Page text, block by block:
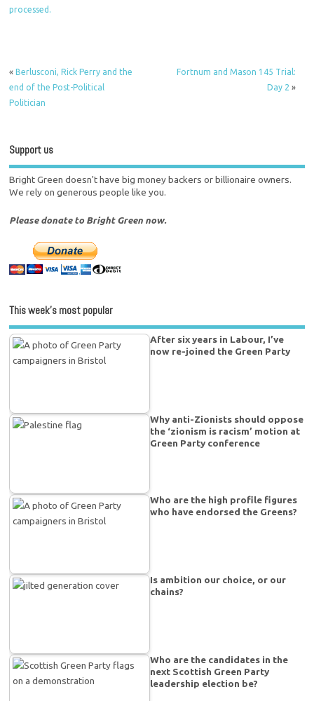
processed.
« Berlusconi, Rick Perry and the
end of the Post-Political
Politician
Fortnum and Mason 145 Trial:
Day 2 »
Support us
Bright Green doesn't have big money backers or billionaire owners.
We rely on generous people like you.
Please donate to Bright Green now.
This week’s most popular
After six years in Labour, I’ve
now re-joined the Green Party
Why anti-Zionists should oppose
the ‘zionism is racism’ motion at
Green Party conference
Who are the high profile figures
who have endorsed the Greens?
Is ambition our choice, or our
chains?
Who are the candidates in the
next Scottish Green Party
leadership election be?